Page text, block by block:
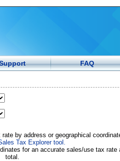
FAQ
by address or geographical
Tax Explorer tool.
for an accurate sales/use tax
total.